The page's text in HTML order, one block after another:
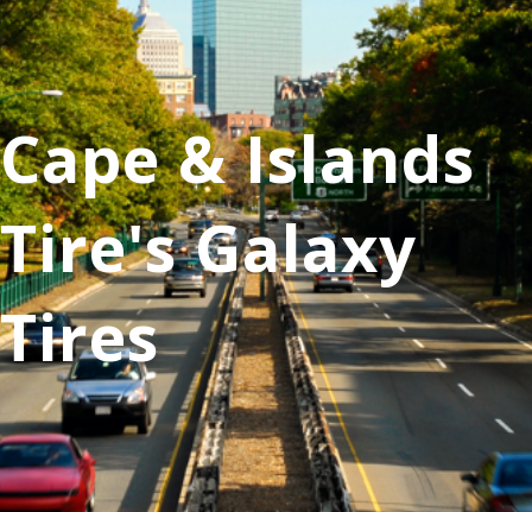
Cape & Islands
Tire's Galaxy
Tires